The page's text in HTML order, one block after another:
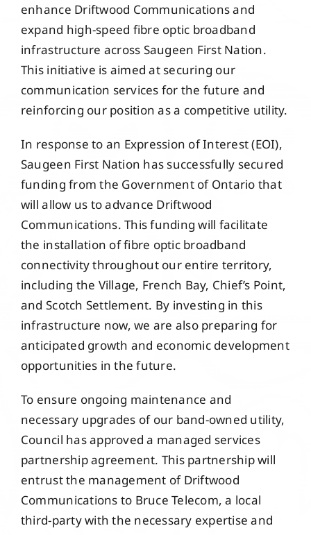
Members
Projects
enhance Driftwood Communications and
expand high-speed fibre optic broadband
infrastructure across Saugeen First Nation.
This initiative is aimed at securing our
communication services for the future and
reinforcing our position as a competitive utility.
In response to an Expression of Interest (EOI),
Saugeen First Nation has successfully secured
funding from the Government of Ontario that
will allow us to advance Driftwood
Communications. This funding will facilitate
the installation of fibre optic broadband
connectivity throughout our entire territory,
including the Village, French Bay, Chief’s Point,
and Scotch Settlement. By investing in this
infrastructure now, we are also preparing for
anticipated growth and economic development
opportunities in the future.
To ensure ongoing maintenance and
necessary upgrades of our band-owned utility,
Council has approved a managed services
partnership agreement. This partnership will
entrust the management of Driftwood
Communications to Bruce Telecom, a local
third-party with the necessary expertise and